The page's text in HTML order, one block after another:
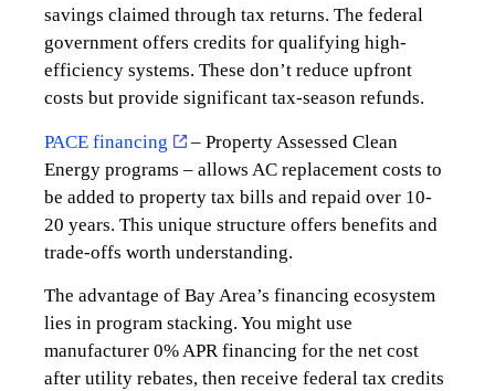
savings claimed through tax returns. The federal
government offers credits for qualifying high-
efficiency systems. These don’t reduce upfront
costs but provide significant tax-season refunds.
PACE financing
– Property Assessed Clean
Energy programs – allows AC replacement costs to
be added to property tax bills and repaid over 10-
20 years. This unique structure offers benefits and
trade-offs worth understanding.
The advantage of Bay Area’s financing ecosystem
lies in program stacking. You might use
manufacturer 0% APR financing for the net cost
after utility rebates, then receive federal tax credits